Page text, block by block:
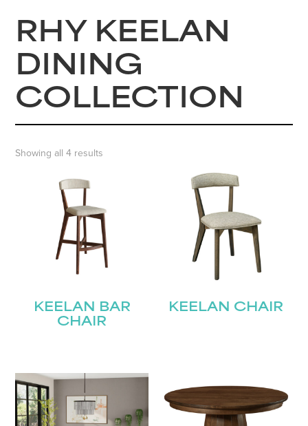
RHY KEELAN
DINING
COLLECTION
Showing all 4 results
KEELAN BAR
CHAIR
KEELAN CHAIR